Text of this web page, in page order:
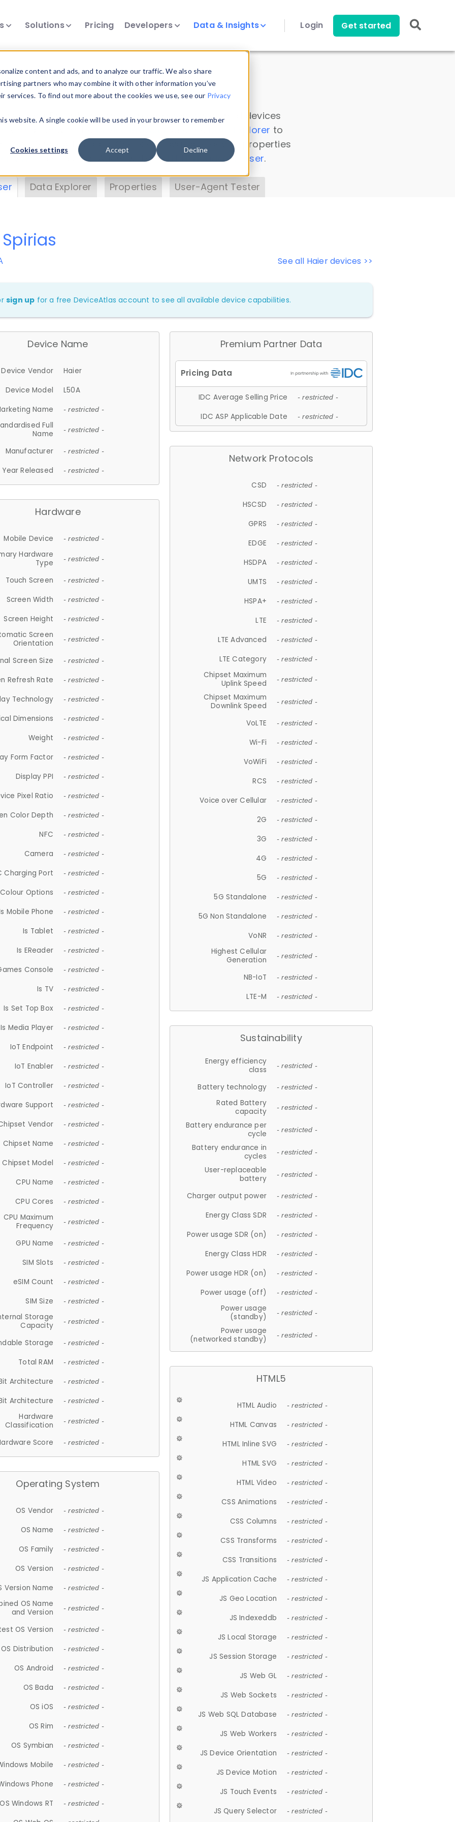
content and ads, and to analyze our traffic. We also share
partners who may combine it with other information you’ve
To find out more about the cookies we use, see our Privacy
website. A single cookie will be used in your browser to remember
Cookies settings Accept Decline
Solutions Pricing Developers Data & Insights Login Get started
Insights
data. Drill into information and properties on all devices
Data Explorer to
DeviceAtlas data. Check our available device properties
. Test a User-Agent with theHTTP Headers Parser.
Data Explorer Properties User-Agent Tester
See all Haier devices >>
sign up for a free DeviceAtlas account to see all available device capabilities.
Device Name
Device Vendor
Haier
Device Model
L50A
Name
- restricted -
Full
Name
- restricted -
Manufacturer - restricted -
Year Released - restricted -
Hardware
Mobile Device - restricted -
Hardware
Type
- restricted -
Touch Screen - restricted -
Screen Width - restricted -
Screen Height - restricted -
Screen
Orientation
- restricted -
Screen Size - restricted -
Refresh Rate - restricted -
Technology - restricted -
Dimensions - restricted -
Weight - restricted -
Form Factor - restricted -
Display PPI - restricted -
Pixel Ratio - restricted -
Color Depth - restricted -
NFC - restricted -
Camera - restricted -
Charging Port - restricted -
Colour Options - restricted -
Mobile Phone - restricted -
Is Tablet - restricted -
Is EReader - restricted -
Console - restricted -
Is TV - restricted -
Is Set Top Box - restricted -
Is Media Player - restricted -
IoT Endpoint - restricted -
IoT Enabler - restricted -
IoT Controller - restricted -
Support - restricted -
Vendor - restricted -
Chipset Name - restricted -
Chipset Model - restricted -
CPU Name - restricted -
CPU Cores - restricted -
CPU Maximum
Frequency
- restricted -
GPU Name - restricted -
SIM Slots - restricted -
eSIM Count - restricted -
SIM Size - restricted -
Storage
Capacity
- restricted -
Storage - restricted -
Total RAM - restricted -
Architecture - restricted -
Architecture - restricted -
Hardware
Classification
- restricted -
Score - restricted -
Operating System
OS Vendor - restricted -
OS Name - restricted -
OS Family - restricted -
OS Version - restricted -
Version Name - restricted -
OS Name
and Version
- restricted -
OS Version - restricted -
OS Distribution - restricted -
OS Android - restricted -
OS Bada - restricted -
OS iOS - restricted -
OS Rim - restricted -
OS Symbian - restricted -
Mobile - restricted -
Phone - restricted -
OS Windows RT - restricted -
Premium Partner Data
IDC Average Selling Price - restricted -
IDC ASP Applicable Date - restricted -
Network Protocols
CSD - restricted -
HSCSD - restricted -
GPRS - restricted -
EDGE - restricted -
HSDPA - restricted -
UMTS - restricted -
HSPA+ - restricted -
LTE - restricted -
LTE Advanced - restricted -
LTE Category - restricted -
Chipset Maximum
Uplink Speed
- restricted -
Chipset Maximum
Downlink Speed
- restricted -
VoLTE - restricted -
Wi-Fi - restricted -
VoWiFi - restricted -
RCS - restricted -
Voice over Cellular - restricted -
2G - restricted -
3G - restricted -
4G - restricted -
5G - restricted -
5G Standalone - restricted -
5G Non Standalone - restricted -
VoNR - restricted -
Highest Cellular
Generation
- restricted -
NB-IoT - restricted -
LTE-M - restricted -
Sustainability
Energy efficiency
class
- restricted -
Battery technology - restricted -
Rated Battery
capacity
- restricted -
Battery endurance per
cycle
- restricted -
Battery endurance in
cycles
- restricted -
User-replaceable
battery
- restricted -
Charger output power - restricted -
Energy Class SDR - restricted -
Power usage SDR (on) - restricted -
Energy Class HDR - restricted -
Power usage HDR (on) - restricted -
Power usage (off) - restricted -
Power usage
(standby)
- restricted -
Power usage
(networked standby)
- restricted -
HTML5
HTML Audio - restricted -
HTML Canvas - restricted -
HTML Inline SVG - restricted -
HTML SVG - restricted -
HTML Video - restricted -
CSS Animations - restricted -
CSS Columns - restricted -
CSS Transforms - restricted -
CSS Transitions - restricted -
JS Application Cache - restricted -
JS Geo Location - restricted -
JS Indexeddb - restricted -
JS Local Storage - restricted -
JS Session Storage - restricted -
JS Web GL - restricted -
JS Web Sockets - restricted -
JS Web SQL Database - restricted -
JS Web Workers - restricted -
JS Device Orientation - restricted -
JS Device Motion - restricted -
JS Touch Events - restricted -
JS Query Selector - restricted -